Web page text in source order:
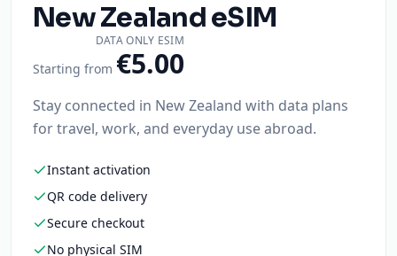
New ZealandeSIM
DATA ONLY ESIM
Starting from €5.00
Stay connected in New Zealand with data plans
for travel, work, and everyday use abroad.
Instant activation
QR code delivery
Secure checkout
No physical SIM